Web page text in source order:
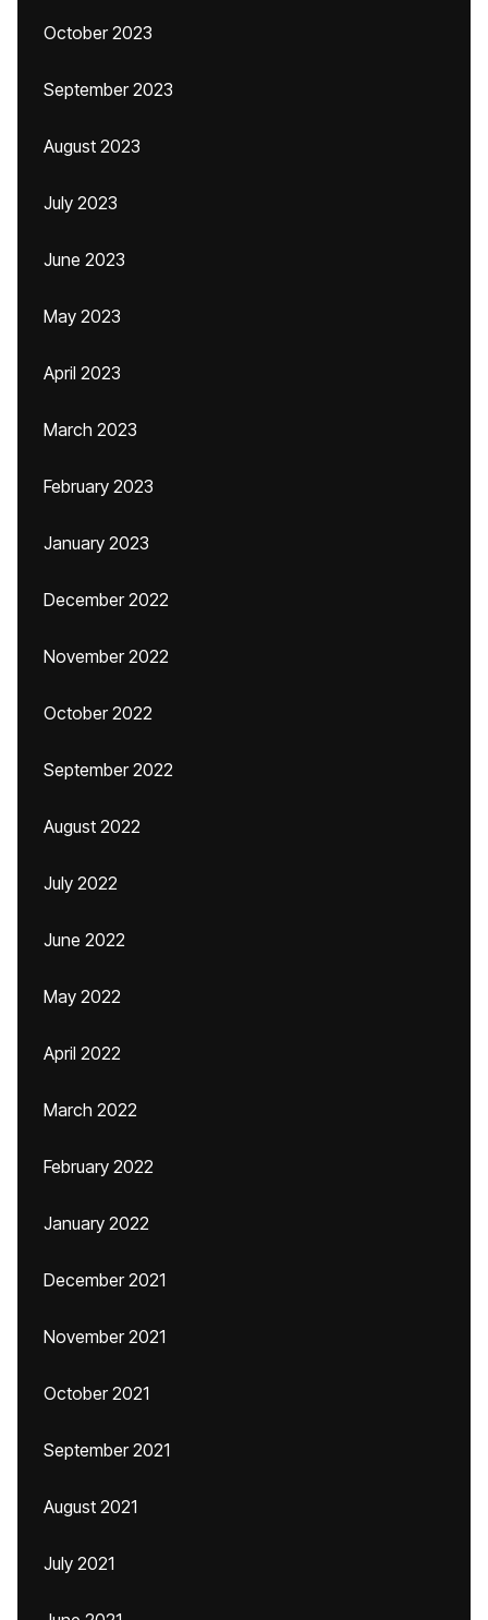
October 2023
September 2023
August 2023
July 2023
June 2023
May 2023
April 2023
March 2023
February 2023
January 2023
December 2022
November 2022
October 2022
September 2022
August 2022
July 2022
June 2022
May 2022
April 2022
March 2022
February 2022
January 2022
December 2021
November 2021
October 2021
September 2021
August 2021
July 2021